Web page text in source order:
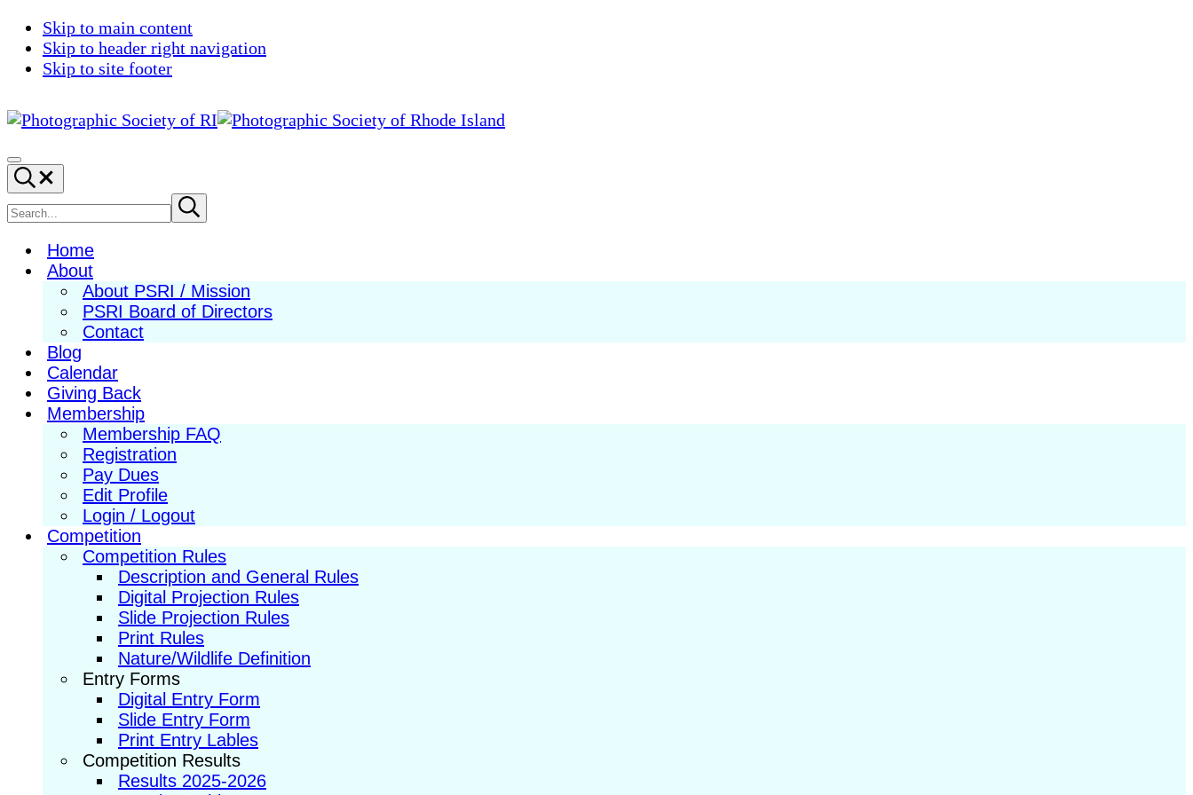
Skip to main content
Skip to header right navigation
Skip to site footer
Society
of
RI
Photography
in
New
England
Menu
Search...
Search
site
Submit
search
Home
About
About PSRI / Mission
PSRI Board of Directors
Contact
Blog
Calendar
Giving Back
Membership
Membership FAQ
Registration
Pay Dues
Edit Profile
Login / Logout
Competition
Competition Rules
Description and General Rules
Digital Projection Rules
Slide Projection Rules
Print Rules
Nature/Wildlife Definition
Entry Forms
Digital Entry Form
Slide Entry Form
Print Entry Lables
Competition Results
Results 2025-2026